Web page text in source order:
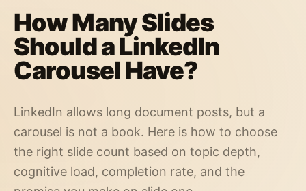
How Many Slides
Should a LinkedIn
Carousel Have?
LinkedIn allows long document posts, but a
carousel is not a book. Here is how to choose
the right slide count based on topic depth,
cognitive load, completion rate, and the